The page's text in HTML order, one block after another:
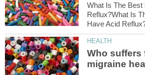
What Is The Best
Reflux?What Is
Who suffers